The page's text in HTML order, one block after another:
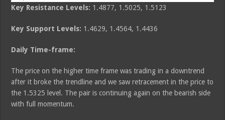
Key Resistance Levels: 1.4877, 1.5025, 1.5123
Key Support Levels: 1.4629, 1.4564, 1.4436
Daily Time-frame:
The price on the higher time frame was trading in a downtrend
after it broke the trendline and we saw retracement in the price to
the 1.5325 level. The pair is continuing again on the bearish side
with full momentum.